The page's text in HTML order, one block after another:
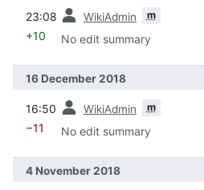
23:08 WikiAdmin m
+10 No edit summary
16 December 2018
16:50 WikiAdmin m
−11 No edit summary
4 November 2018